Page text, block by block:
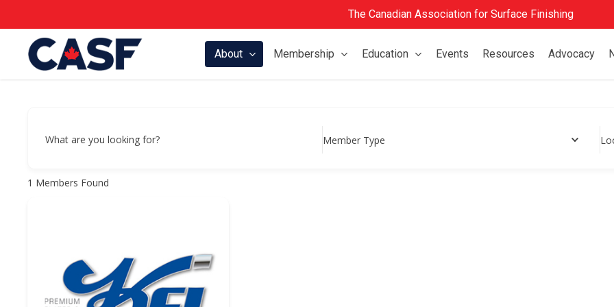
to
content
The Canadian Association for Surface Finishing
Hit enter to search or ESC to close
About Membership Education Events Resources Advocacy
What are you looking for? Member Type
1 Members Found